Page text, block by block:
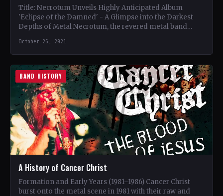
Title: Necrotum Unveils Highly Anticipated Album
'Eclipse of the Damned' - A Glimpse into the Darkest
Depths of Metal Necrotum, the revered metal band
October 26, 2021
BAND HISTORY
A History of Cancer Christ
Formation and Early Years (1981–1986) Cancer Christ
burst onto the metal scene in 1981 with their raw and